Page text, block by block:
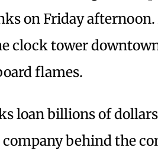
on Friday
clock tower
flames.
loan billions of
company behind the